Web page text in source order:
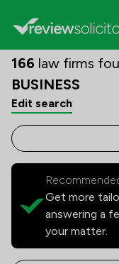
166 law firms
BUSINESS
Edit search
Get more
answering a
your matter.